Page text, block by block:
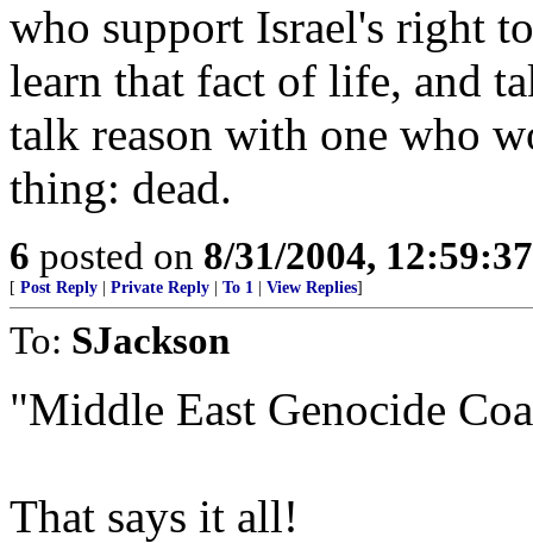
who support Israel's right
learn that fact of life, and
talk reason with one who
thing: dead.
6 posted on 8/31/2004,
[ Post Reply Private Reply To 1 View Replies]
To: SJackson
"Middle East Genocide
That says it all!